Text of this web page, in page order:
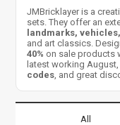
JMBricklayer is a
sets. They offer an
landmarks,
and art classics.
40% on sale products
latest working August,
codes , and great
All